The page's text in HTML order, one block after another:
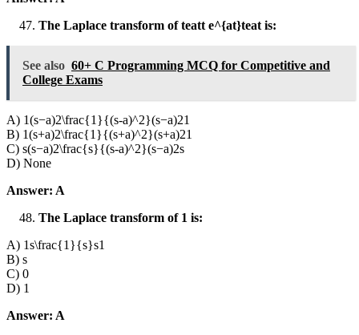
The Laplace transform of teatt e^{at}teat is:
See also 60+ C Programming MCQ for Competitive and
College Exams
A) 1(s−a)2\frac{1}{(s-a)^2}(s−a)21​
B) 1(s+a)2\frac{1}{(s+a)^2}(s+a)21​
C) s(s−a)2\frac{s}{(s-a)^2}(s−a)2s​
D) None
Answer: A
The Laplace transform of 1 is:
A) 1s\frac{1}{s}s1​
B) s
C) 0
D) 1
Answer: A